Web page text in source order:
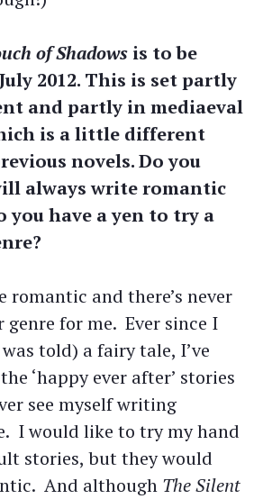
of Shadows is to be
2012. This is set partly
and partly in mediaeval
is a little different
novels. Do you
always write romantic
you have a yen to try a
romantic and there’s never
genre for me. Ever since I
told) a fairy tale, I’ve
‘happy ever after’ stories
see myself writing
I would like to try my hand
stories, but they would
And although The Silent